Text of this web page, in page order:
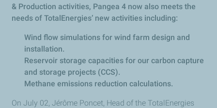
& Production activities, Pangea 4 now also meets the
needs of TotalEnergies’ new activities including:
Wind flow simulations for wind farm design and
installation.
Reservoir storage capacities for our carbon capture
and storage projects (CCS).
Methane emissions reduction calculations.
On July 02, Jérôme Poncet, Head of the TotalEnergies